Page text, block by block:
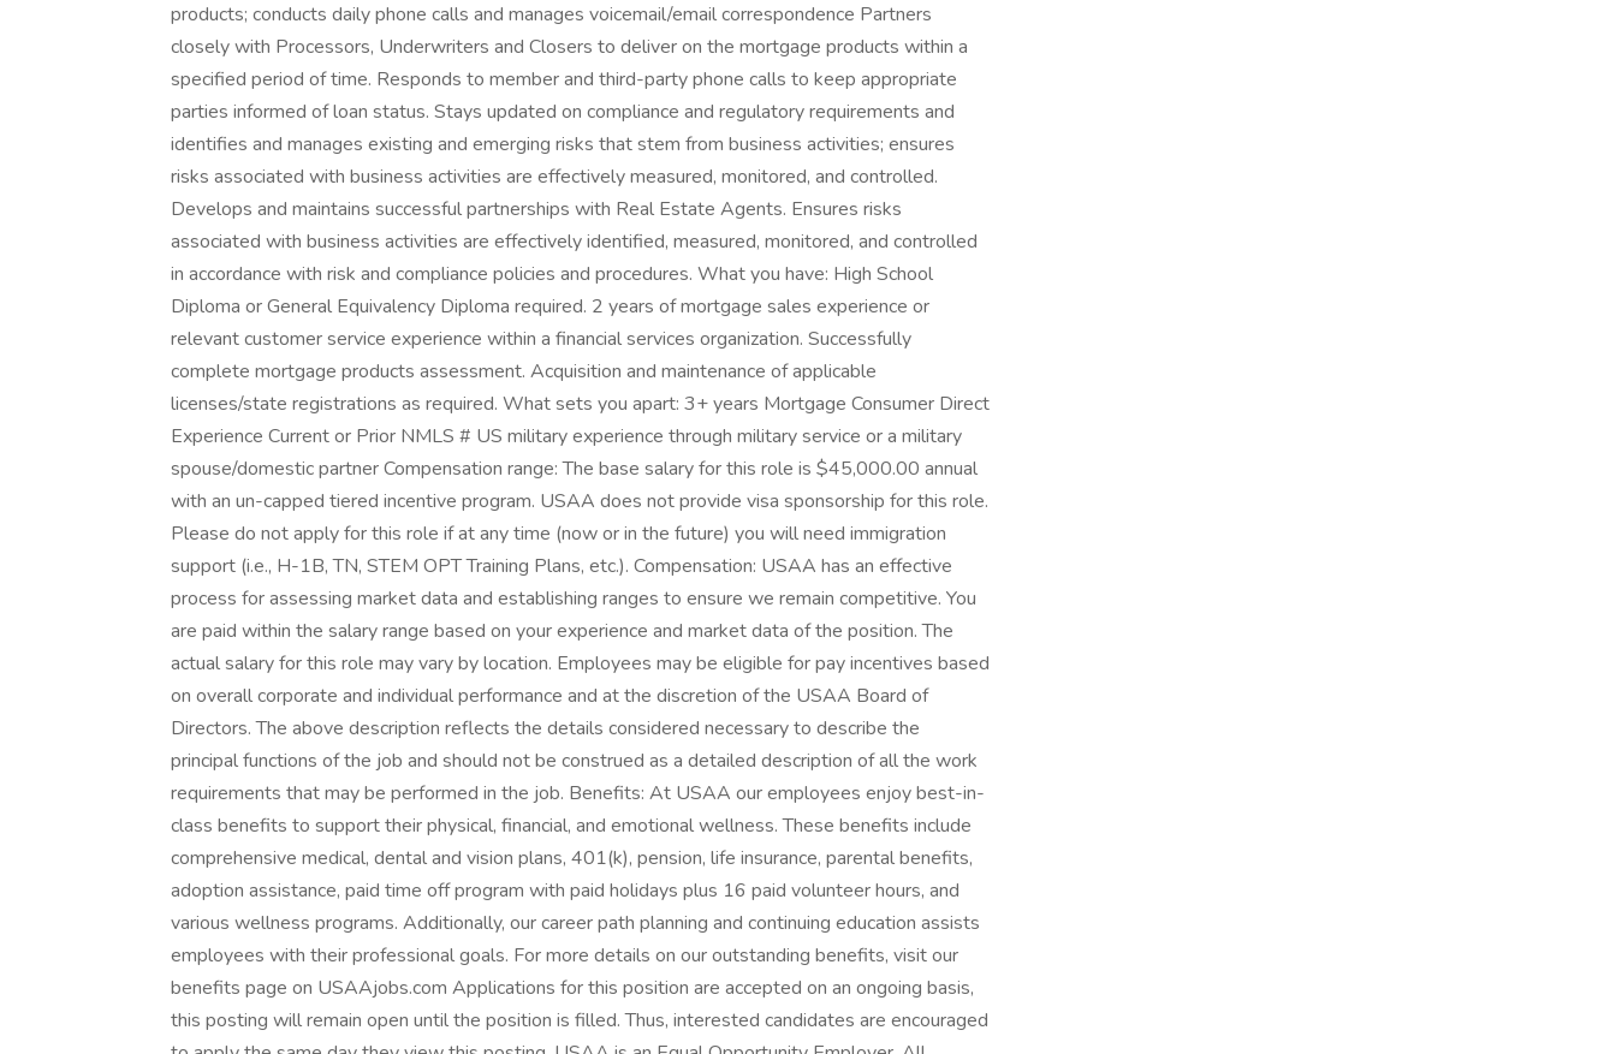
products; conducts daily phone calls and manages voicemail/email correspondence Partners
closely with Processors, Underwriters and Closers to deliver on the mortgage products within a
specified period of time. Responds to member and third-party phone calls to keep appropriate
parties informed of loan status. Stays updated on compliance and regulatory requirements and
identifies and manages existing and emerging risks that stem from business activities; ensures
risks associated with business activities are effectively measured, monitored, and controlled.
Develops and maintains successful partnerships with Real Estate Agents. Ensures risks
associated with business activities are effectively identified, measured, monitored, and controlled
in accordance with risk and compliance policies and procedures. What you have: High School
Diploma or General Equivalency Diploma required. 2 years of mortgage sales experience or
relevant customer service experience within a financial services organization. Successfully
complete mortgage products assessment. Acquisition and maintenance of applicable
licenses/state registrations as required. What sets you apart: 3+ years Mortgage Consumer Direct
Experience Current or Prior NMLS # US military experience through military service or a military
spouse/domestic partner Compensation range: The base salary for this role is $45,000.00 annual
with an un-capped tiered incentive program. USAA does not provide visa sponsorship for this role.
Please do not apply for this role if at any time (now or in the future) you will need immigration
support (i.e., H-1B, TN, STEM OPT Training Plans, etc.). Compensation: USAA has an effective
process for assessing market data and establishing ranges to ensure we remain competitive. You
are paid within the salary range based on your experience and market data of the position. The
actual salary for this role may vary by location. Employees may be eligible for pay incentives based
on overall corporate and individual performance and at the discretion of the USAA Board of
Directors. The above description reflects the details considered necessary to describe the
principal functions of the job and should not be construed as a detailed description of all the work
requirements that may be performed in the job. Benefits: At USAA our employees enjoy best-in-
class benefits to support their physical, financial, and emotional wellness. These benefits include
comprehensive medical, dental and vision plans, 401(k), pension, life insurance, parental benefits,
adoption assistance, paid time off program with paid holidays plus 16 paid volunteer hours, and
various wellness programs. Additionally, our career path planning and continuing education assists
employees with their professional goals. For more details on our outstanding benefits, visit our
benefits page on USAAjobs.com Applications for this position are accepted on an ongoing basis,
this posting will remain open until the position is filled. Thus, interested candidates are encouraged